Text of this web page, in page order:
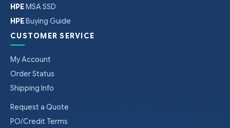
HPEMSA SSD
HPEBuying Guide
CUSTOMER SERVICE
My Account
Order Status
Shipping Info
Request a Quote
PO/Credit Terms